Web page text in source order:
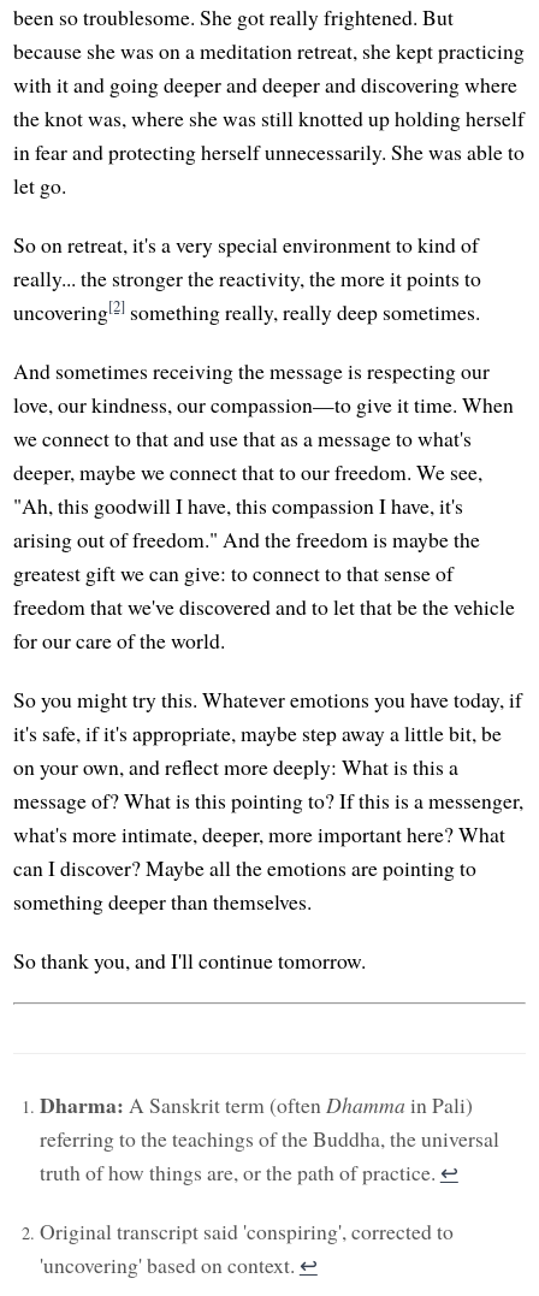
been so troublesome. She got really frightened. But
because she was on a meditation retreat, she kept practicing
with it and going deeper and deeper and discovering where
the knot was, where she was still knotted up holding herself
in fear and protecting herself unnecessarily. She was able to
let go.
So on retreat, it's a very special environment to kind of
really... the stronger the reactivity, the more it points to
uncovering[2] something really, really deep sometimes.
And sometimes receiving the message is respecting our
love, our kindness, our compassion—to give it time. When
we connect to that and use that as a message to what's
deeper, maybe we connect that to our freedom. We see,
"Ah, this goodwill I have, this compassion I have, it's
arising out of freedom." And the freedom is maybe the
greatest gift we can give: to connect to that sense of
freedom that we've discovered and to let that be the vehicle
for our care of the world.
So you might try this. Whatever emotions you have today, if
it's safe, if it's appropriate, maybe step away a little bit, be
on your own, and reflect more deeply: What is this a
message of? What is this pointing to? If this is a messenger,
what's more intimate, deeper, more important here? What
can I discover? Maybe all the emotions are pointing to
something deeper than themselves.
So thank you, and I'll continue tomorrow.
Dharma: A Sanskrit term (often Dhamma in Pali)
referring to the teachings of the Buddha, the universal
truth of how things are, or the path of practice. ↩︎
Original transcript said 'conspiring', corrected to
'uncovering' based on context. ↩︎